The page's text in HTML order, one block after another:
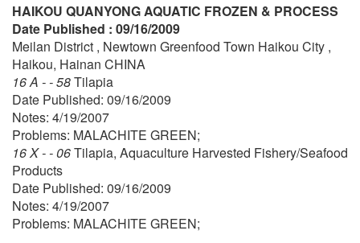
HAIKOU QUANYONG AQUATIC FROZEN & PROCESS
Date Published : 09/16/2009
Meilan District , Newtown Greenfood Town Haikou City ,
Haikou, Hainan CHINA
16 A - - 58Tilapia
Date Published: 09/16/2009
Notes: 4/19/2007
Problems: MALACHITE GREEN;
16 X - - 06Tilapia, Aquaculture Harvested Fishery/Seafood
Products
Date Published: 09/16/2009
Notes: 4/19/2007
Problems: MALACHITE GREEN;